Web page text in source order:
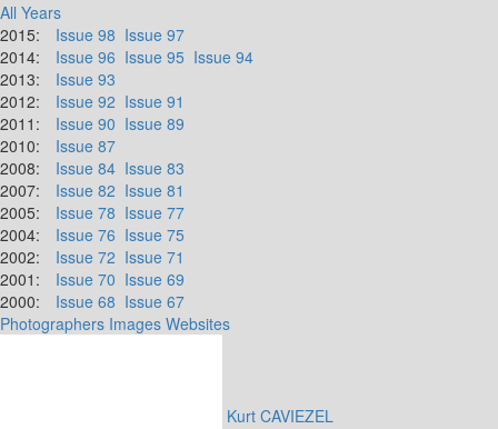
All Years
2015:
Issue 98 Issue 97
2014:
Issue 96 Issue 95 Issue 94
2013:
Issue 93
2012:
Issue 92 Issue 91
2011:
Issue 90 Issue 89
2010:
Issue 87
2008:
Issue 84 Issue 83
2007:
Issue 82 Issue 81
2005:
Issue 78 Issue 77
2004:
Issue 76 Issue 75
2002:
Issue 72 Issue 71
2001:
Issue 70 Issue 69
2000:
Issue 68 Issue 67
Photographers Images Websites
Kurt CAVIEZEL